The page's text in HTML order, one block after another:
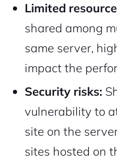
Limited
shared among
same server,
impact the
Security risks:
vulnerability to
site on the
sites hosted on